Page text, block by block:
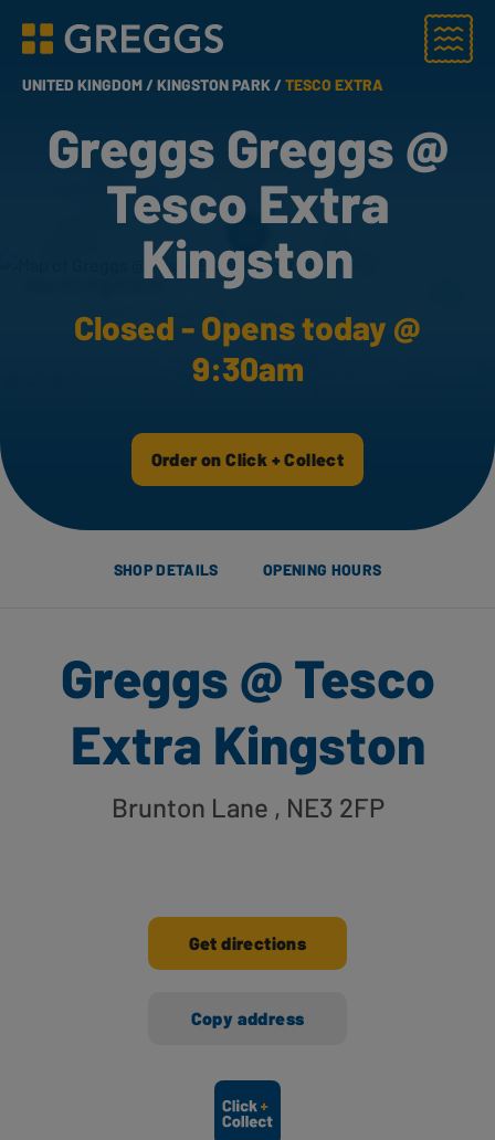
Greggs homepage
Menu
UNITED KINGDOM /KINGSTON PARK /TESCO EXTRA
Greggs Greggs @
Tesco Extra
Kingston
Closed - Opens today @
9:30am
Order on Click + Collect
SHOP DETAILS OPENING HOURS
Greggs @ Tesco
Extra Kingston
Brunton Lane , NE3 2FP
Get directions
Copy address
Ways to shop here: